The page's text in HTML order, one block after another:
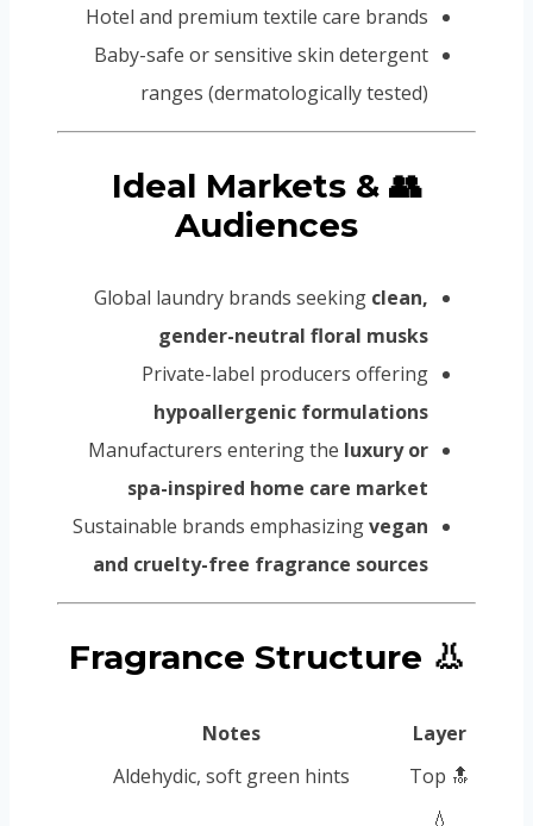
Hotel and premium textile care brands
Baby-safe or sensitive skin detergent
ranges (dermatologically tested)
👥 Ideal Markets &
Audiences
Global laundry brands seeking clean,
gender-neutral floral musks
Private-label producers offering
hypoallergenic formulations
Manufacturers entering the luxury or
spa-inspired home care market
Sustainable brands emphasizingvegan
and cruelty-free fragrance sources
👃 Fragrance Structure
Layer
Notes
🔝 Top
Aldehydic, soft green hints
💧